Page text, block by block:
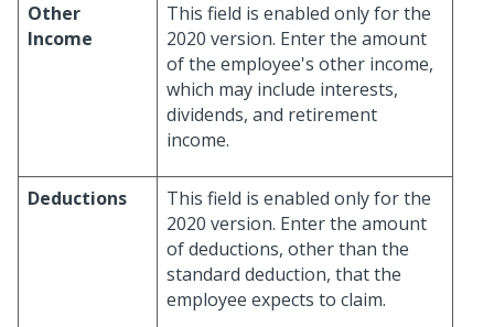
Other
Income
This field is enabled only for the
2020 version. Enter the amount
of the employee's other income,
which may include interests,
dividends, and retirement
income.
Deductions
This field is enabled only for the
2020 version. Enter the amount
of deductions, other than the
standard deduction, that the
employee expects to claim.